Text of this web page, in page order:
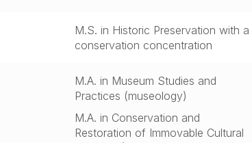
M.S. in Historic Preservation with a
conservation concentration
M.A. in Museum Studies and
Practices (museology)
M.A. in Conservation and
Restoration of Immovable Cultural